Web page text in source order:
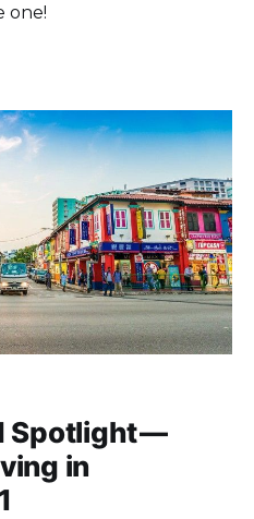
one!
Spotlight —
in